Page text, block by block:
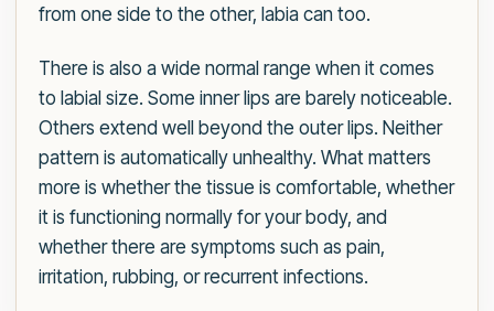
from one side to the other, labia can too.
There is also a wide normal range when it comes
to labial size. Some inner lips are barely noticeable.
Others extend well beyond the outer lips. Neither
pattern is automatically unhealthy. What matters
more is whether the tissue is comfortable, whether
it is functioning normally for your body, and
whether there are symptoms such as pain,
irritation, rubbing, or recurrent infections.